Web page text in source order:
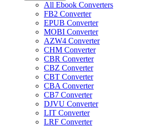
All Ebook Converters
FB2 Converter
EPUB Converter
MOBI Converter
AZW4 Converter
CHM Converter
CBR Converter
CBZ Converter
CBT Converter
CBA Converter
CB7 Converter
DJVU Converter
LIT Converter
LRF Converter